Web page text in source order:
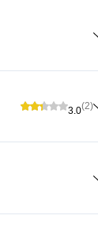
3.0(2)